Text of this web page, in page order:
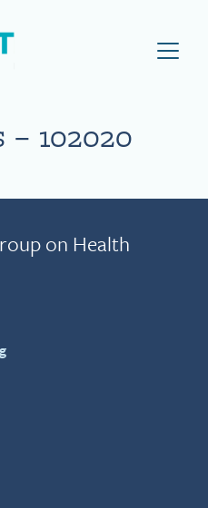
Visit NEBGH Home Page
102020
on Health